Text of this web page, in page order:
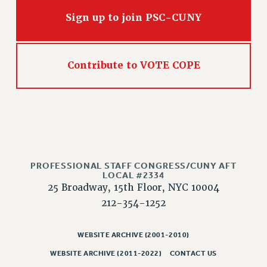
RIGHTS UNDER LAW
Benefits
RETIREE HEALTH BENEFITS
RF HEALTH BENEFITS
WELFARE FUND BENEFITS
Sign up to join PSC-CUNY
Contribute to VOTE COPE
PROFESSIONAL STAFF CONGRESS/CUNY AFT
LOCAL #2334
25 Broadway, 15th Floor, NYC 10004
212-354-1252
WEBSITE ARCHIVE (2001-2010)
WEBSITE ARCHIVE (2011-2022) CONTACT US